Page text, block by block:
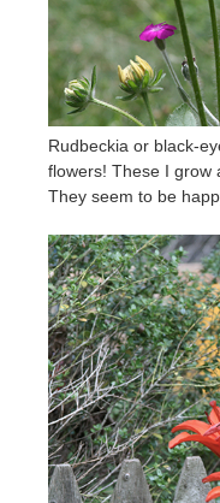
Rudbeckia or black-
flowers! These I grow
They seem to be